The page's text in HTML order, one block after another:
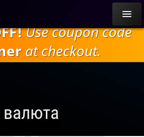
Use coupon code
at checkout.
валюта